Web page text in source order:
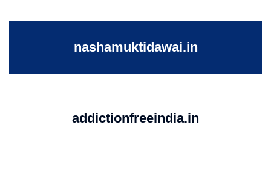
nashamuktidawai.in
addictionfreeindia.in